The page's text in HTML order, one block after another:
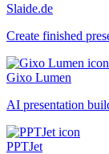
Slaide.de
Create finished
Gixo Lumen
AI presentation
PPTJet